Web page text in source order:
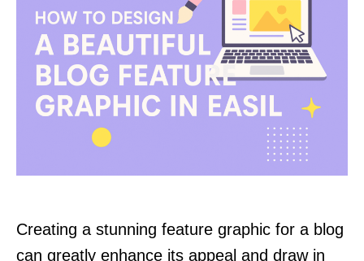
Creating a stunning feature graphic for a blog
can greatly enhance its appeal and draw in